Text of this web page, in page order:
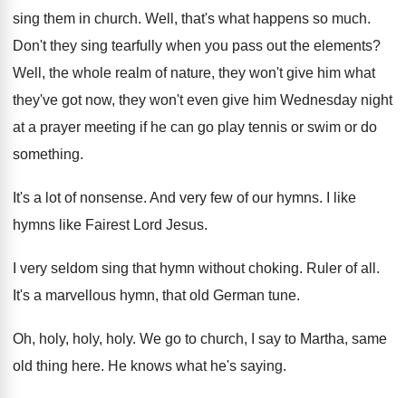
sing them in church. Well, that's what happens so much.
Don't they sing tearfully when you pass out the elements?
Well, the whole realm of nature, they won't give him what
they've got now, they won't even give him Wednesday night
at a prayer meeting if he can go play tennis or swim or do
something.
It's a lot of nonsense. And very few of our hymns.
I like
hymns like Fairest Lord Jesus.
I very seldom sing that hymn without choking. Ruler of all .
It's a marvellous hymn, that old German tune.
Oh, holy, holy, holy. We go to church, I say to Martha, same
old thing here. He knows what he's saying.